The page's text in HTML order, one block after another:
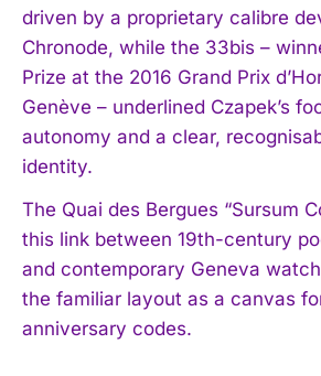
driven by a proprietary calibre
Chronode, while the 33bis –
Prize at the 2016 Grand Prix
Genève – underlined Czapek’s
autonomy and a clear,
identity.
The Quai des Bergues “Sursum
this link between 19th-century
and contemporary Geneva
the familiar layout as a canvas
anniversary codes.